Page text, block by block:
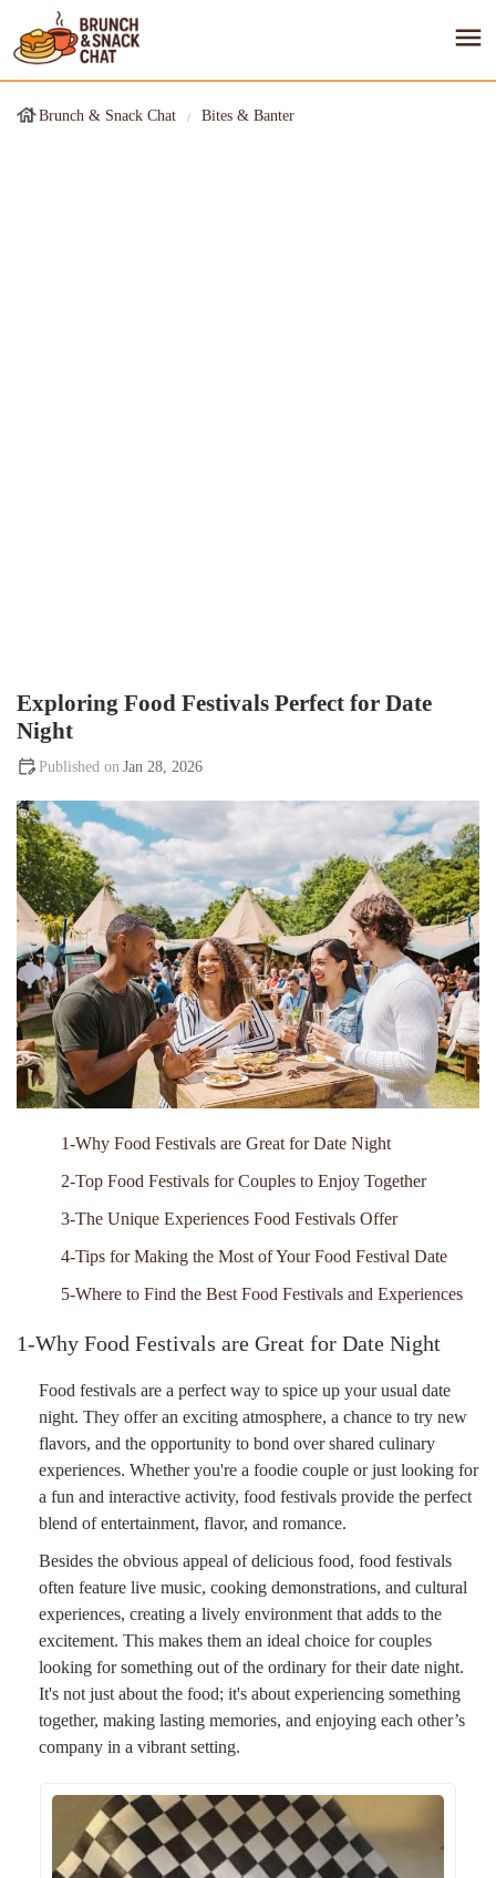
Brunch & Snack Chat Bites & Banter
Exploring Food Festivals Perfect for Date
Night
Jan 28, 2026
1-Why Food Festivals are Great for Date Night
2-Top Food Festivals for Couples to Enjoy Together
3-The Unique Experiences Food Festivals Offer
4-Tips for Making the Most of Your Food Festival Date
5-Where to Find the Best Food Festivals and Experiences
1-Why Food Festivals are Great for Date Night
Food festivals are a perfect way to spice up your usual date
night. They offer an exciting atmosphere, a chance to try new
flavors, and the opportunity to bond over shared culinary
experiences. Whether you're a foodie couple or just looking for
a fun and interactive activity, food festivals provide the perfect
blend of entertainment, flavor, and romance.
Besides the obvious appeal of delicious food, food festivals
often feature live music, cooking demonstrations, and cultural
experiences, creating a lively environment that adds to the
excitement. This makes them an ideal choice for couples
looking for something out of the ordinary for their date night.
It's not just about the food; it's about experiencing something
together, making lasting memories, and enjoying each other’s
company in a vibrant setting.